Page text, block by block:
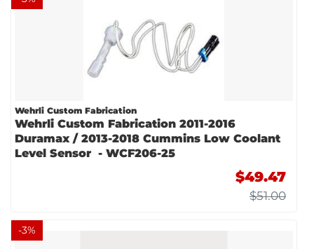
Wehrli Custom Fabrication
Wehrli Custom Fabrication 2011-2016
Duramax / 2013-2018 Cummins Low Coolant
Level Sensor - WCF206-25
$49.47
$51.00
-3%